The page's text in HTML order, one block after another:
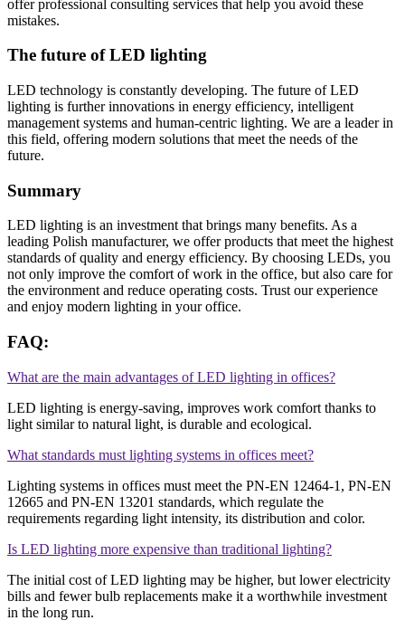
offer professional consulting services that help you avoid these
mistakes.
The future of LED lighting
LED technology is constantly developing. The future of LED
lighting is further innovations in energy efficiency, intelligent
management systems and human-centric lighting. We are a leader in
this field, offering modern solutions that meet the needs of the
future.
Summary
LED lighting is an investment that brings many benefits. As a
leading Polish manufacturer, we offer products that meet the highest
standards of quality and energy efficiency. By choosing LEDs, you
not only improve the comfort of work in the office, but also care for
the environment and reduce operating costs. Trust our experience
and enjoy modern lighting in your office.
FAQ:
What are the main advantages of LED lighting in offices?
LED lighting is energy-saving, improves work comfort thanks to
light similar to natural light, is durable and ecological.
What standards must lighting systems in offices meet?
Lighting systems in offices must meet the PN-EN 12464-1, PN-EN
12665 ​​and PN-EN 13201 standards, which regulate the
requirements regarding light intensity, its distribution and color.
Is LED lighting more expensive than traditional lighting?
The initial cost of LED lighting may be higher, but lower electricity
bills and fewer bulb replacements make it a worthwhile investment
in the long run.